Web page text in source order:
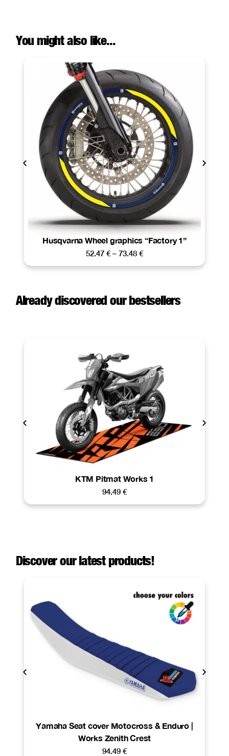
You might also like...
Husqvarna Wheel graphics “Factory 1”
52.47 € – 73.48 €
Already discovered our bestsellers
KTM Pitmat Works 1
94.49 €
Discover our latest products!
Yamaha Seat cover Motocross & Enduro |
Works Zenith Crest
94.49 €